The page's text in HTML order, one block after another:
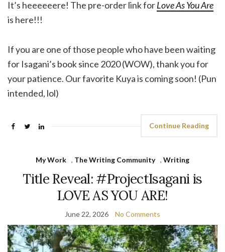
It’s heeeeeere! The pre-order link forLove As You Are
is here!!!
If you are one of those people who have been waiting
for Isagani’s book since 2020 (WOW), thank you for
your patience. Our favorite Kuya is coming soon! (Pun
intended, lol)
Continue Reading
My Work , The Writing Community , Writing
Title Reveal: #ProjectIsagani is
LOVE AS YOU ARE!
June 22, 2026 No Comments
Video
Player